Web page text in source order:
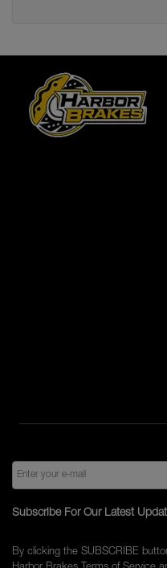
Subscribe For Our Latest
By clicking the SUBSCRIBE